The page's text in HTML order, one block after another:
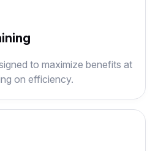
to maximize benefits at
on efficiency.